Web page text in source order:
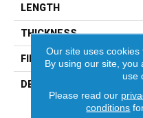
LENGTH
THICKNESS
FINISH COATING
DESCRIPTION
Our site uses cookies
By using our site, you
use
Please read our
conditions